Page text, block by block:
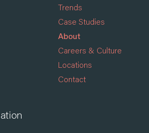
Trends
Case Studies
About
Careers & Culture
Locations
Contact